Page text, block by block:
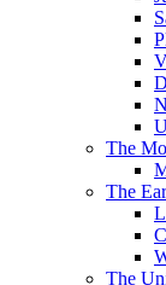
The
The
The